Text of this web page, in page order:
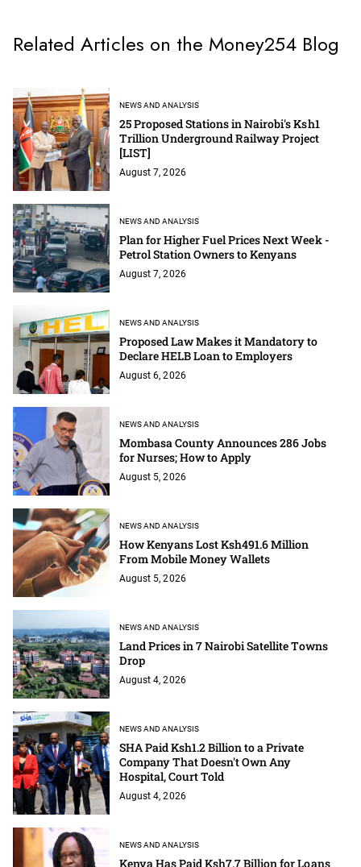
Related Articles on the Money254 Blog
NEWS AND ANALYSIS
25 Proposed Stations in Nairobi's Ksh1
Trillion Underground Railway Project
[LIST]
August 7, 2026
NEWS AND ANALYSIS
Plan for Higher Fuel Prices Next Week -
Petrol Station Owners to Kenyans
August 7, 2026
NEWS AND ANALYSIS
Proposed Law Makes it Mandatory to
Declare HELB Loan to Employers
August 6, 2026
NEWS AND ANALYSIS
Mombasa County Announces 286 Jobs
for Nurses; How to Apply
August 5, 2026
NEWS AND ANALYSIS
How Kenyans Lost Ksh491.6 Million
From Mobile Money Wallets
August 5, 2026
NEWS AND ANALYSIS
Land Prices in 7 Nairobi Satellite Towns
Drop
August 4, 2026
NEWS AND ANALYSIS
SHA Paid Ksh1.2 Billion to a Private
Company That Doesn't Own Any
Hospital, Court Told
August 4, 2026
NEWS AND ANALYSIS
Kenya Has Paid Ksh7.7 Billion for Loans